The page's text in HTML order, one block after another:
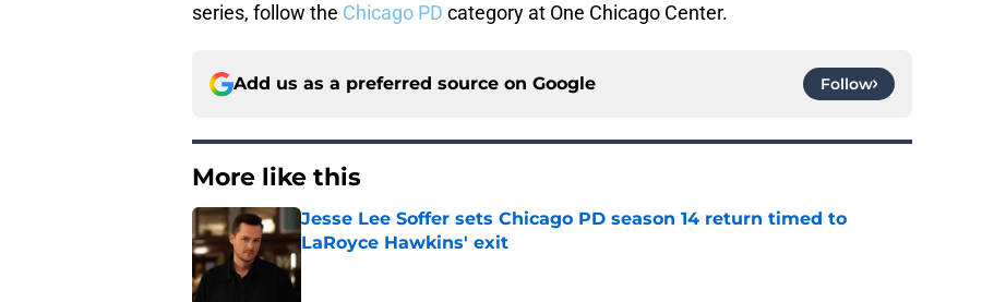
series, follow the Chicago PD category at One Chicago Center.
Add us as a preferred source on Google Follow
More like this
Jesse Lee Soffer sets Chicago PD season 14 return timed to
LaRoyce Hawkins' exit
Published by on Invalid Date